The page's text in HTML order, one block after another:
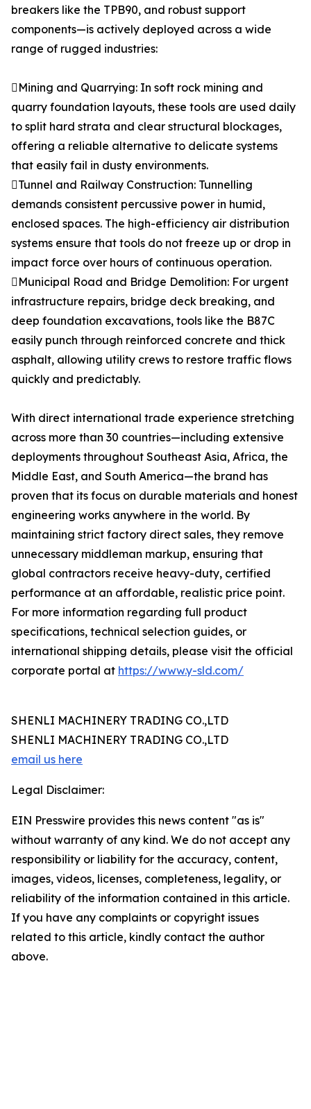
breakers like the TPB90, and robust support
components—is actively deployed across a wide
range of rugged industries:
Mining and Quarrying: In soft rock mining and
quarry foundation layouts, these tools are used daily
to split hard strata and clear structural blockages,
offering a reliable alternative to delicate systems
that easily fail in dusty environments.
Tunnel and Railway Construction: Tunnelling
demands consistent percussive power in humid,
enclosed spaces. The high-efficiency air distribution
systems ensure that tools do not freeze up or drop in
impact force over hours of continuous operation.
Municipal Road and Bridge Demolition: For urgent
infrastructure repairs, bridge deck breaking, and
deep foundation excavations, tools like the B87C
easily punch through reinforced concrete and thick
asphalt, allowing utility crews to restore traffic flows
quickly and predictably.
With direct international trade experience stretching
across more than 30 countries—including extensive
deployments throughout Southeast Asia, Africa, the
Middle East, and South America—the brand has
proven that its focus on durable materials and honest
engineering works anywhere in the world. By
maintaining strict factory direct sales, they remove
unnecessary middleman markup, ensuring that
global contractors receive heavy-duty, certified
performance at an affordable, realistic price point.
For more information regarding full product
specifications, technical selection guides, or
international shipping details, please visit the official
corporate portal at https://www.y-sld.com/
SHENLI MACHINERY TRADING CO.,LTD
SHENLI MACHINERY TRADING CO.,LTD
email us here
Legal Disclaimer:
EIN Presswire provides this news content "as is"
without warranty of any kind. We do not accept any
responsibility or liability for the accuracy, content,
images, videos, licenses, completeness, legality, or
reliability of the information contained in this article.
If you have any complaints or copyright issues
related to this article, kindly contact the author
above.